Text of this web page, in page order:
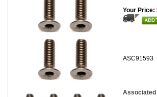
Your Price:
ASC91593
Associated